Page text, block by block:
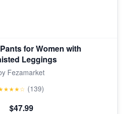
for Women with
Leggings
Fezamarket
(139)
$47.99